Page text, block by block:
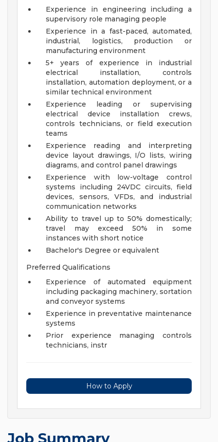
Experience in engineering including a
supervisory role managing people
Experience in a fast-paced, automated,
industrial, logistics, production or
manufacturing environment
5+ years of experience in industrial
electrical installation, controls
installation, automation deployment, or a
similar technical environment
Experience leading or supervising
electrical device installation crews,
controls technicians, or field execution
teams
Experience reading and interpreting
device layout drawings, I/O lists, wiring
diagrams, and control panel drawings
Experience with low-voltage control
systems including 24VDC circuits, field
devices, sensors, VFDs, and industrial
communication networks
Ability to travel up to 50% domestically;
travel may exceed 50% in some
instances with short notice
Bachelor's Degree or equivalent
Preferred Qualifications
Experience of automated equipment
including packaging machinery, sortation
and conveyor systems
Experience in preventative maintenance
systems
Prior experience managing controls
technicians, instr
How to Apply
Job Summary